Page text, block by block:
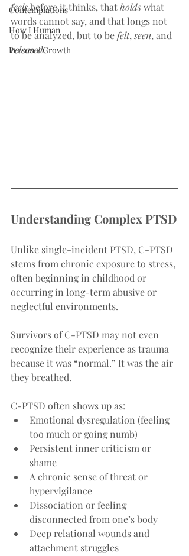
Contemplations
How I Human
Personal Growth
feels before it thinks, that holds what
words cannot say, and that longs not
to be analyzed, but to be felt, seen, and
released.
Understanding Complex PTSD
Unlike single-incident PTSD, C-PTSD
stems from chronic exposure to stress,
often beginning in childhood or
occurring in long-term abusive or
neglectful environments.
Survivors of C-PTSD may not even
recognize their experience as trauma
because it was “normal.” It was the air
they breathed.
C-PTSD often shows up as:
Emotional dysregulation (feeling
too much or going numb)
Persistent inner criticism or
shame
A chronic sense of threat or
hypervigilance
Dissociation or feeling
disconnected from one’s body
Deep relational wounds and
attachment struggles